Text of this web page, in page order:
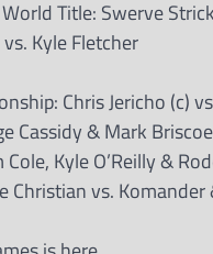
Title: Swerve
Kyle Fletcher
Chris Jericho (c)
Cassidy & Mark
Kyle O’Reilly &
Christian vs.